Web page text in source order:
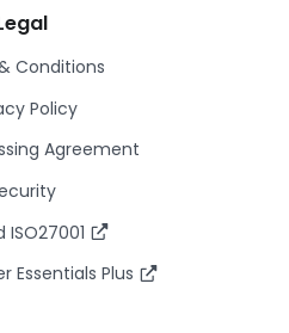
Conditions
Policy
Agreement
Essentials Plus